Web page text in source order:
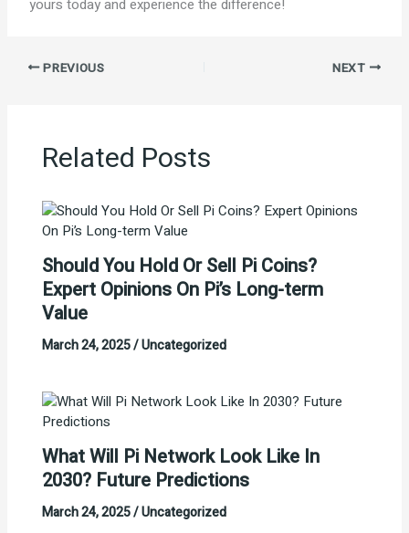
yours today and experience the difference!
PREVIOUS NEXT
Related Posts
Should You Hold Or Sell Pi Coins?
Expert Opinions On Pi’s Long-term
Value
March 24, 2025/Uncategorized
What Will Pi Network Look Like In
2030? Future Predictions
March 24, 2025/Uncategorized